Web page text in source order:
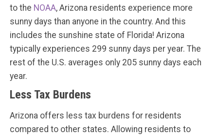
to the NOAA, Arizona residents experience more
sunny days than anyone in the country. And this
includes the sunshine state of Florida! Arizona
typically experiences 299 sunny days per year. The
rest of the U.S. averages only 205 sunny days each
year.
Less Tax Burdens
Arizona offers less tax burdens for residents
compared to other states. Allowing residents to